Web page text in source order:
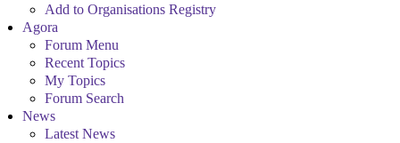
Add to Organisations Registry
Agora
Forum Menu
Recent Topics
My Topics
Forum Search
News
Latest News